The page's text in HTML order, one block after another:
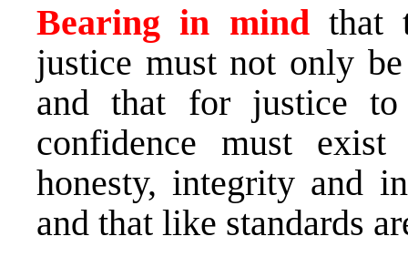
Bearing in mind that
justice must not only
and that for justice
confidence must
honesty, integrity and
and that like standards